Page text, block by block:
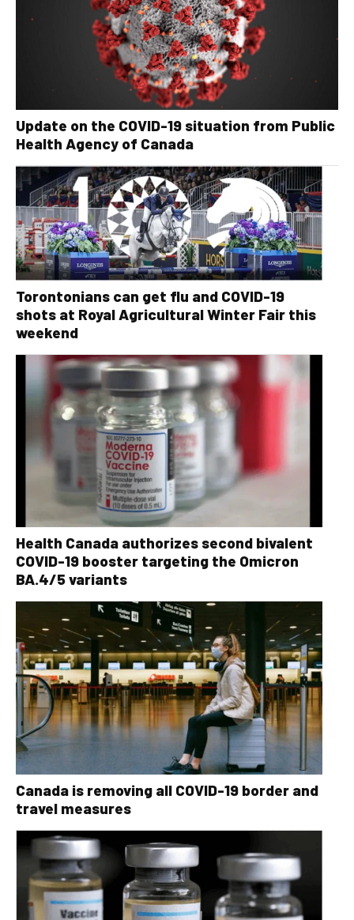
Update on the COVID-19 situation from Public
Health Agency of Canada
Torontonians can get flu and COVID-19
shots at Royal Agricultural Winter Fair this
weekend
Health Canada authorizes second bivalent
COVID-19 booster targeting the Omicron
BA.4/5 variants
Canada is removing all COVID-19 border and
travel measures